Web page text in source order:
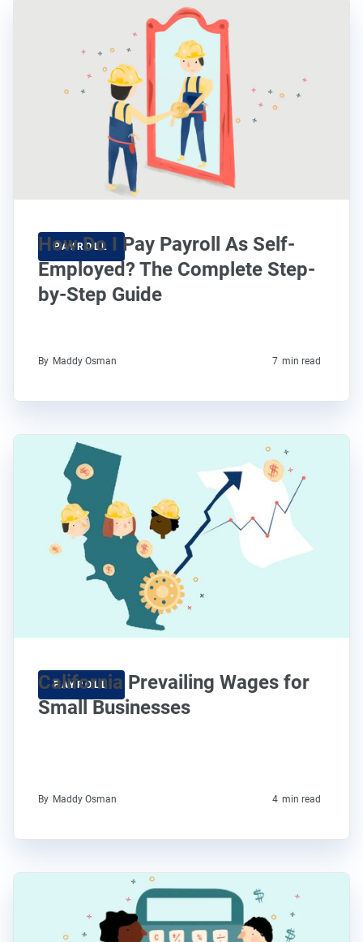
PAYROLL
How Do I Pay Payroll As Self-
Employed? The Complete Step-
by-Step Guide
By Maddy Osman 7 min read
PAYROLL
California Prevailing Wages for
Small Businesses
By Maddy Osman 4 min read